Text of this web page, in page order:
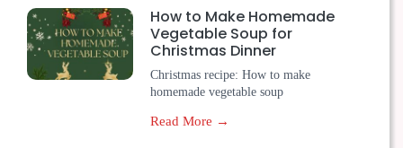
How to Make Homemade
Vegetable Soup for
Christmas Dinner
Christmas recipe: How to make
homemade vegetable soup
Read More →